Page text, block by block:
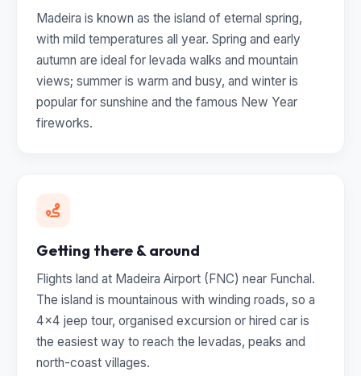
Madeira is known as the island of eternal spring,
with mild temperatures all year. Spring and early
autumn are ideal for levada walks and mountain
views; summer is warm and busy, and winter is
popular for sunshine and the famous New Year
fireworks.
Getting there & around
Flights land at Madeira Airport (FNC) near Funchal.
The island is mountainous with winding roads, so a
4x4 jeep tour, organised excursion or hired car is
the easiest way to reach the levadas, peaks and
north-coast villages.